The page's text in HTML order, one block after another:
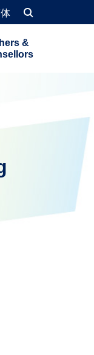
&